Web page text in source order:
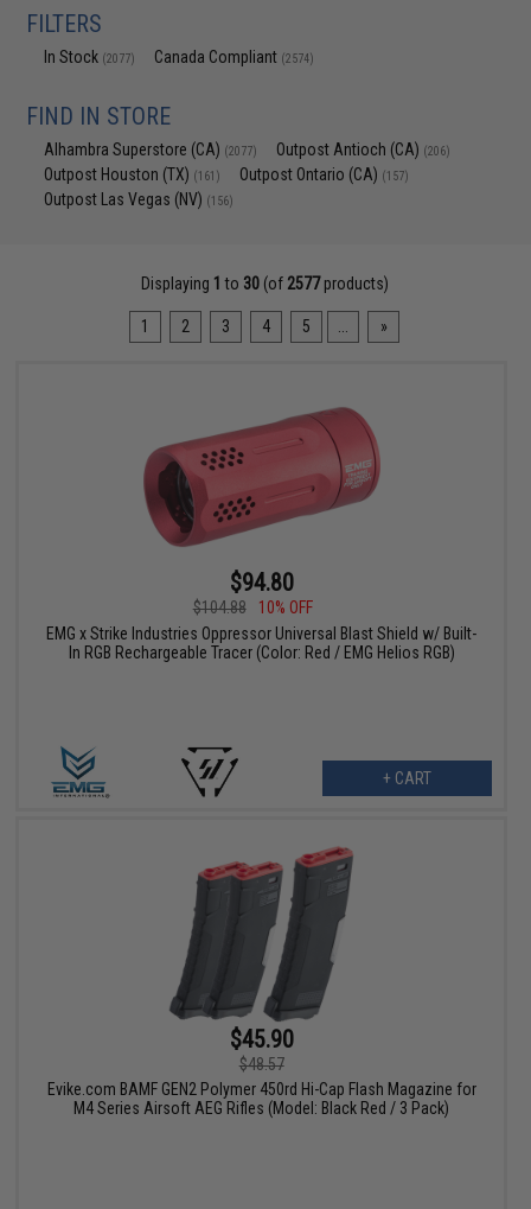
FILTERS
In Stock (2077) Canada Compliant (2574)
FIND IN STORE
Alhambra Superstore (CA) (2077) Outpost Antioch (CA) (206)
Outpost Houston (TX) (161) Outpost Ontario (CA) (157)
Outpost Las Vegas (NV) (156)
Displaying 1 to 30 (of 2577products)
1 2 3 4 5 »
$94.80
$104.88
10% OFF
EMG x Strike Industries Oppressor Universal Blast Shield w/ Built-
In RGB Rechargeable Tracer (Color: Red / EMG Helios RGB)
+ CART
$45.90
$48.57
Evike.com BAMF GEN2 Polymer 450rd Hi-Cap Flash Magazine for
M4 Series Airsoft AEG Rifles (Model: Black Red / 3 Pack)